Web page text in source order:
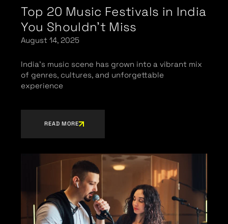
Top 20 Music Festivals in India
You Shouldn’t Miss
August 14, 2025
India’s music scene has grown into a vibrant mix
of genres, cultures, and unforgettable
experience
READ MORE